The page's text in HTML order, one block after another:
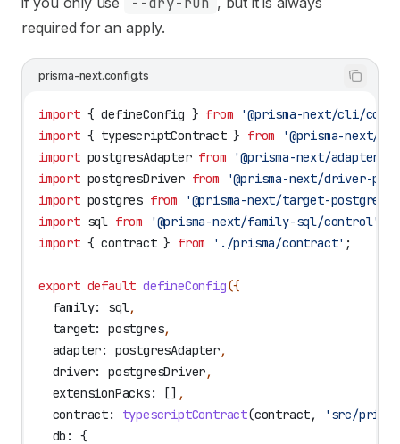
required for an apply.
prisma-next.config.ts
import { defineConfig } from '@prisma-next/cli/
import { typescriptContract } from '@prisma-next/
import postgresAdapter from '@prisma-next/adapter-
import postgresDriver from '@prisma-next/driver-
import postgres from '@prisma-next/target-
import sql from '@prisma-next/family-sql/control'
import { contract } from './prisma/contract' ;
export default defineConfig({
  family:
sql,
  target:
postgres,
  adapter:
postgresAdapter,
  driver:
postgresDriver,
  extensionPacks:
[] ,
  contract:
typescriptContract(contract,
'src/
  db:
{